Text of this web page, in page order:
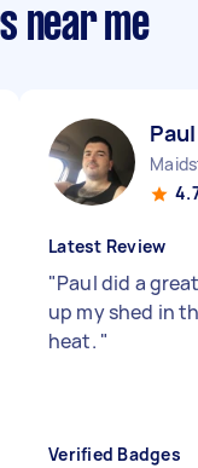
near me
Latest Review
"Paul did a
up my shed in
heat. "
Verified Badges